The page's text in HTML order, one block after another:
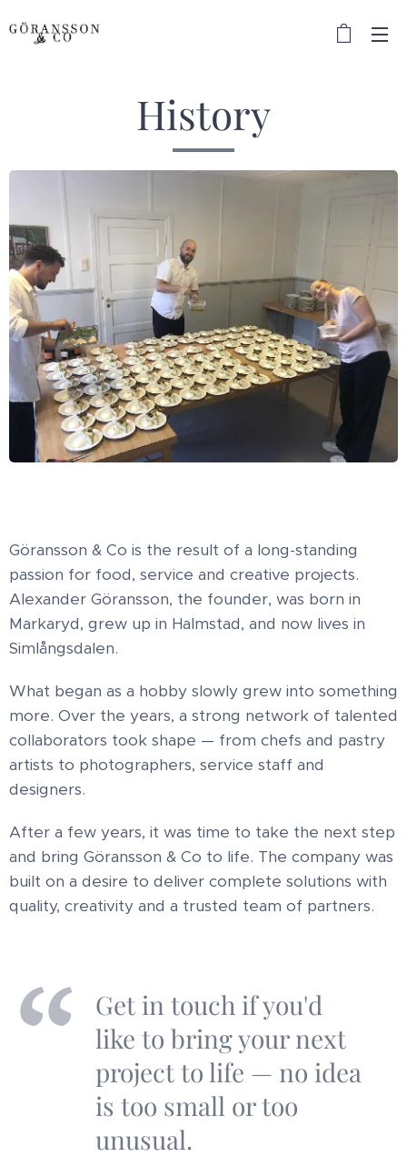
History
Göransson & Co is the result of a long-standing
passion for food, service and creative projects.
Alexander Göransson, the founder, was born in
Markaryd, grew up in Halmstad, and now lives in
Simlångsdalen.
What began as a hobby slowly grew into something
more. Over the years, a strong network of talented
collaborators took shape — from chefs and pastry
artists to photographers, service staff and
designers.
After a few years, it was time to take the next step
and bring Göransson & Co to life. The company was
built on a desire to deliver complete solutions with
quality, creativity and a trusted team of partners.
Get in touch if you'd
like to bring your next
project to life — no idea
is too small or too
unusual.